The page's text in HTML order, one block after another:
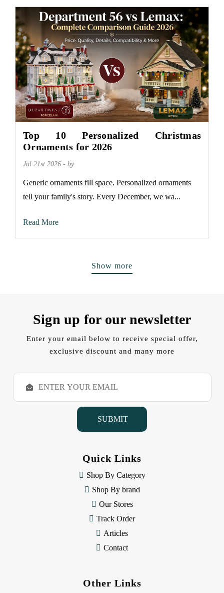
Top 10 Personalized Christmas
Ornaments for 2026
Jul 21st 2026 - by
Generic ornaments fill space. Personalized ornaments
tell your family's story. Every December, we wa...
Read More
Show more
Sign up for our newsletter
Enter your email below to receive special offer,
exclusive discount and many more
E
a
Quick Links
Shop By Category
Shop By brand
Our Stores
Track Order
Articles
Contact
Other Links